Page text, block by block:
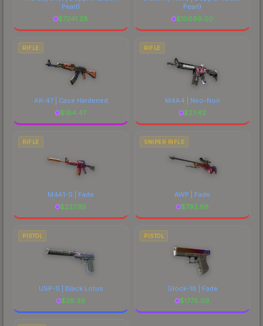
Pearl)
$7241.28
Pearl)
$10699.00
RIFLE
AK-47 | Case Hardened
$184.47
RIFLE
M4A4 | Neo-Noir
$27.42
RIFLE
M4A1-S | Fade
$227.95
SNIPER RIFLE
AWP | Fade
$793.68
PISTOL
USP-S | Black Lotus
$39.39
PISTOL
Glock-18 | Fade
$1778.09